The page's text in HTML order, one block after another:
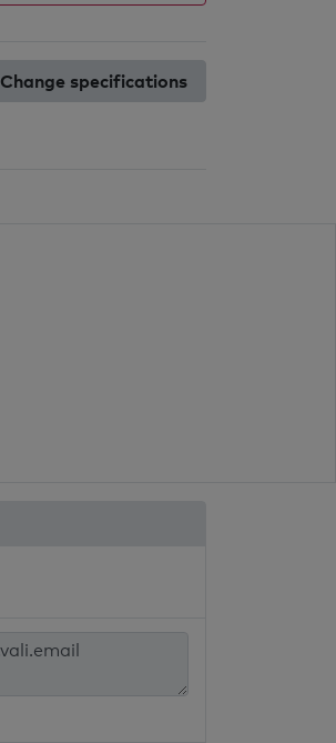
Change specifications